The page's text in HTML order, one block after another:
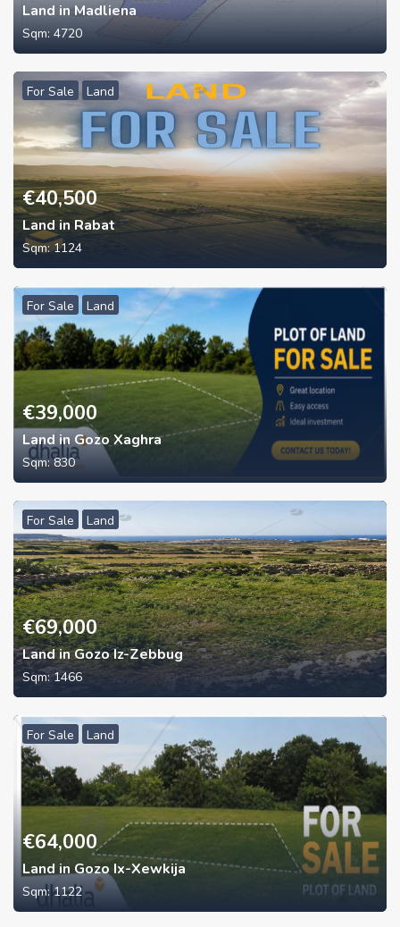
Land in Madliena
Sqm: 4720
For Sale Land
€40,500
Land in Rabat
Sqm:1124
For Sale Land
€39,000
Land in Gozo Xaghra
Sqm:830
For Sale Land
€69,000
Land in Gozo Iz-Zebbug
Sqm:1466
For Sale Land
€64,000
Land in Gozo Ix-Xewkija
Sqm:1122